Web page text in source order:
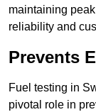
maintaining
reliability and
Prevents
Fuel testing in
pivotal role in